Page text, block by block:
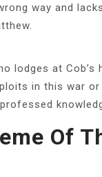
way and
lodges at
in this war
Of